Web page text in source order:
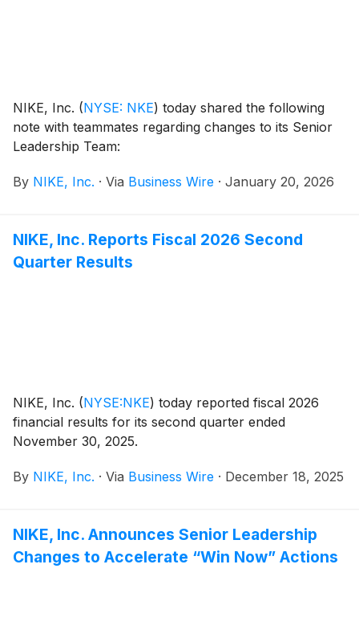
NIKE, Inc. (NYSE: NKE) today shared the following
note with teammates regarding changes to its Senior
Leadership Team:
By NIKE, Inc. · Via Business Wire · January 20, 2026
NIKE, Inc. Reports Fiscal 2026 Second
Quarter Results
NIKE, Inc. (NYSE:NKE) today reported fiscal 2026
financial results for its second quarter ended
November 30, 2025.
By NIKE, Inc. · Via Business Wire · December 18, 2025
NIKE, Inc. Announces Senior Leadership
Changes to Accelerate “Win Now” Actions